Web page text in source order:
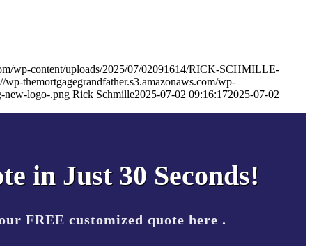
wp-content/uploads/2025/07/02091614/RICK-SCHMILLE-
wp-themortgagegrandfather.s3.amazonaws.com/wp-
new-logo-.png Rick Schmille2025-07-02 09:16:172025-07-02
in Just 30 Seconds!
FREE customized quote here .